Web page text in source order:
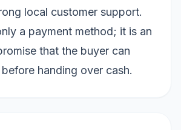
local customer support.
a payment method; it is an
that the buyer can
handing over cash.